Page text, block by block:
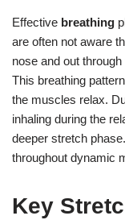
Effective breathing
are often not aware
nose and out
This breathing
the muscles relax.
inhaling during the
deeper stretch
throughout dynamic
Key